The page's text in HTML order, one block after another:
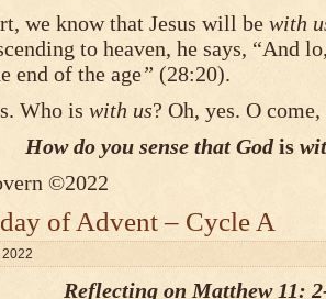
we know that Jesus will be with
to heaven, he says, “And
end of the age” (28:20).
Who is with us? Oh, yes. O
How do you sense that Godis
©2022
of Advent – Cycle A
Reflecting on Matthew 11: